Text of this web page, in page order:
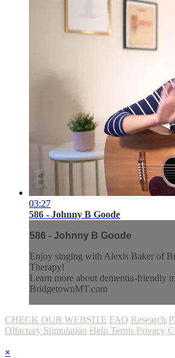
03:27
586 - Johnny B Goode
586 - Johnny B Goode
Enjoy singing with Alexis Baker of
Therapy!
Learn more about dementia-friendly
BridgetownMT.com
CHECK OUR WEBSITE FAQ Research
Olfactory Stimulation Help Terms Privacy
×